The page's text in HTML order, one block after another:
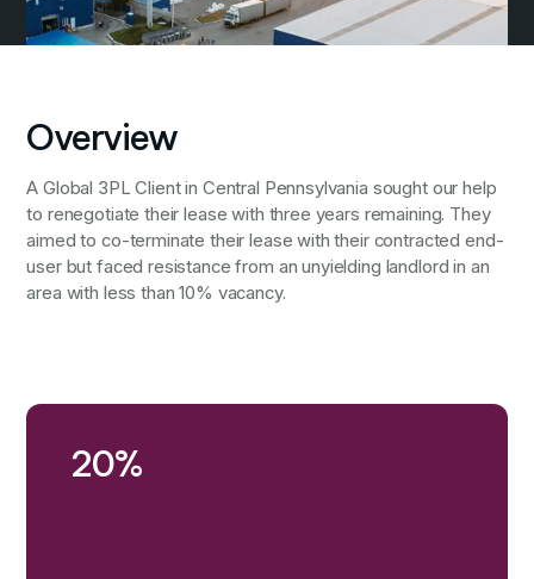
Overview
A Global 3PL Client in Central Pennsylvania sought our help
to renegotiate their lease with three years remaining. They
aimed to co-terminate their lease with their contracted end-
user but faced resistance from an unyielding landlord in an
area with less than 10% vacancy.
20%